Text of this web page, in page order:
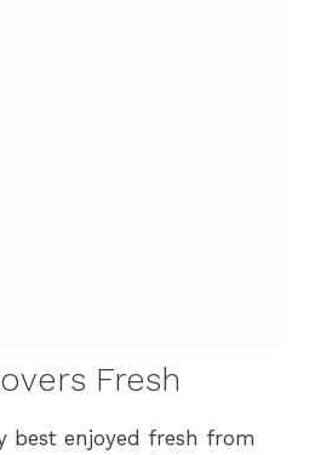
Fresh
best enjoyed fresh from